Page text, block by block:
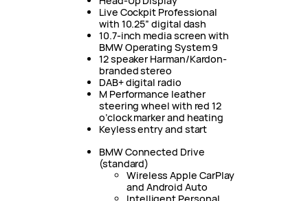
Live Cockpit Professional
with 10.25” digital dash
10.7-inch media screen with
BMW Operating System 9
12 speaker Harman/Kardon-
branded stereo
DAB+ digital radio
M Performance leather
steering wheel with red 12
o’clock marker and heating
Keyless entry and start
BMW Connected Drive
(standard)
Wireless Apple CarPlay
and Android Auto